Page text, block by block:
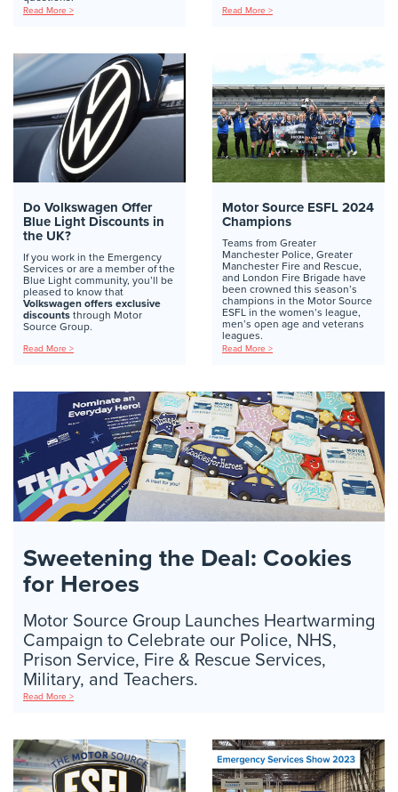
Read More > Read More >
Do Volkswagen Offer
Blue Light Discounts in
the UK?
If you work in the Emergency
Services or are a member of the
Blue Light community, you’ll be
pleased to know that
Volkswagen offers exclusive
discounts through Motor
Source Group.
Read More >
Motor Source ESFL 2024
Champions
Teams from Greater
Manchester Police, Greater
Manchester Fire and Rescue,
and London Fire Brigade have
been crowned this season’s
champions in the Motor Source
ESFL in the women’s league,
men’s open age and veterans
leagues.
Read More >
Sweetening the Deal: Cookies
for Heroes
Motor Source Group Launches Heartwarming
Campaign to Celebrate our Police, NHS,
Prison Service, Fire & Rescue Services,
Military, and Teachers.
Read More >